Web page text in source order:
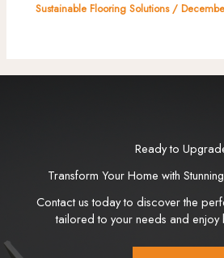
Sustainable Flooring Solutions/
Ready to
Transform Your Home with
Contact us today to discover the
tailored to your needs and enjoy